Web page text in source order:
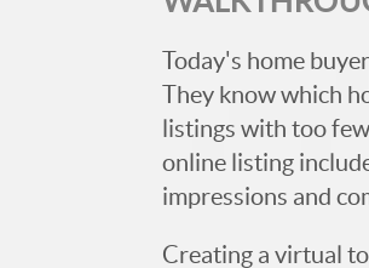
Today's home
They know which
listings with too
online listing
impressions and
Creating a virtual